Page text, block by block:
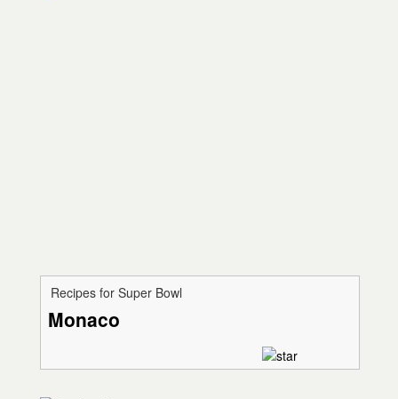
Recipes for Super Bowl
Monaco